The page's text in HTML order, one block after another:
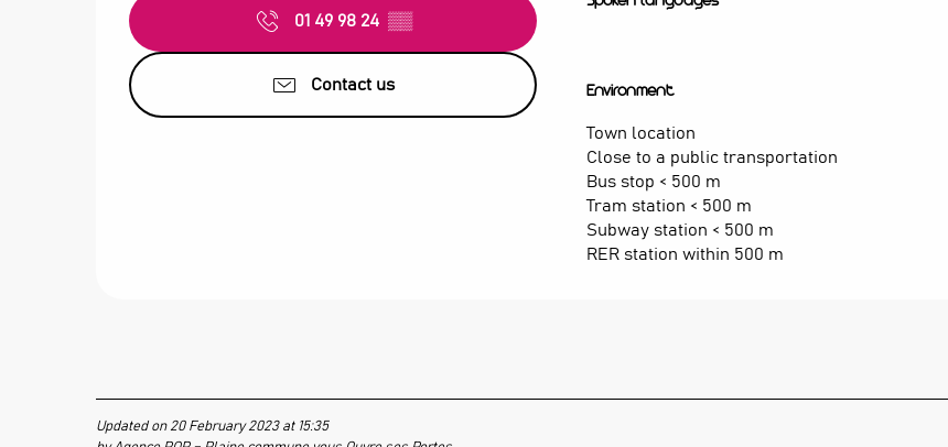
01 49 98 24 ▒▒
Contact us Environment
Environment
Town location
Close to a public transportation
Bus stop < 500 m
Tram station < 500 m
Subway station < 500 m
RER station within 500 m
Updated on 20 February 2023 at 15:35